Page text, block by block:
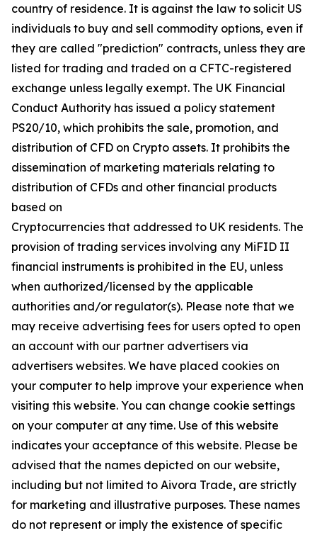
country of residence. It is against the law to solicit US
individuals to buy and sell commodity options, even if
they are called "prediction" contracts, unless they are
listed for trading and traded on a CFTC-registered
exchange unless legally exempt. The UK Financial
Conduct Authority has issued a policy statement
PS20/10, which prohibits the sale, promotion, and
distribution of CFD on Crypto assets. It prohibits the
dissemination of marketing materials relating to
distribution of CFDs and other financial products
based on
Cryptocurrencies that addressed to UK residents. The
provision of trading services involving any MiFID II
financial instruments is prohibited in the EU, unless
when authorized/licensed by the applicable
authorities and/or regulator(s). Please note that we
may receive advertising fees for users opted to open
an account with our partner advertisers via
advertisers websites. We have placed cookies on
your computer to help improve your experience when
visiting this website. You can change cookie settings
on your computer at any time. Use of this website
indicates your acceptance of this website. Please be
advised that the names depicted on our website,
including but not limited to Aivora Trade, are strictly
for marketing and illustrative purposes. These names
do not represent or imply the existence of specific